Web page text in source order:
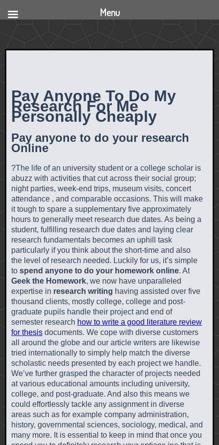
Pay Anyone To Do My
Research For Me
Personally Cheaply
Pay anyone to do your research
Online
?The life of an university student or a college scholar is
abuzz with activities that cut across their social group;
night parties, week-end trips, museum visits, concert
attendance , and comparable occasions. This will make
it tough to spare a supplementary five approximately
hours to generally meet research due dates. As being a
student, fulfilling research due dates and laying clear
research fundamentals becomes an uphill task
particularly if you think about the short-time and also
the level of research needed. Luckily for us, it’s simple
to spend anyone to do your homework online. At
Geek the Homework, we now have unparalleled
expertise in research writing having assisted over five
thousand clients, mostly college, college and post-
graduate pupils handle their project and end of
semester research how to write a good literature review
for thesis documents. We cope with diverse customers
all around the globe and our article writers are likewise
tried internationally to simply help match the diverse
scholastic needs presented by each project we handle.
We’ve further grasped the character of projects needed
at various educational amounts including university,
college, and post-graduate. And also this means we
could effortlessly tackle any assignment in diverse
areas such as for example company administration,
history, governmental sciences, sociology, medical, and
many more. It is essential to keep in mind that once you
Menu